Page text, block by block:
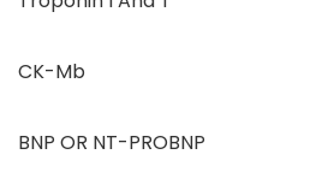
CK-Mb
BNP OR NT-PROBNP